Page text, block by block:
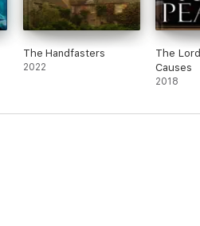
The Handfasters
2022
The
Causes
2018